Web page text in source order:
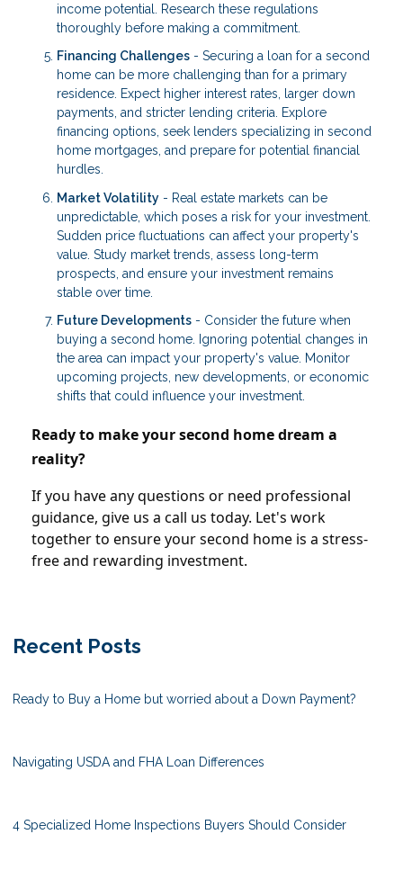
income potential. Research these regulations
thoroughly before making a commitment.
Financing Challenges - Securing a loan for a second
home can be more challenging than for a primary
residence. Expect higher interest rates, larger down
payments, and stricter lending criteria. Explore
financing options, seek lenders specializing in second
home mortgages, and prepare for potential financial
hurdles.
Market Volatility - Real estate markets can be
unpredictable, which poses a risk for your investment.
Sudden price fluctuations can affect your property's
value. Study market trends, assess long-term
prospects, and ensure your investment remains
stable over time.
Future Developments - Consider the future when
buying a second home. Ignoring potential changes in
the area can impact your property's value. Monitor
upcoming projects, new developments, or economic
shifts that could influence your investment.
Ready to make your second home dream a
reality?
If you have any questions or need professional
guidance, give us a call us today. Let's work
together to ensure your second home is a stress-
free and rewarding investment.
Recent Posts
Ready to Buy a Home but worried about a Down Payment?
Navigating USDA and FHA Loan Differences
4 Specialized Home Inspections Buyers Should Consider